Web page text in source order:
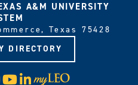
A&M UNIVERSITY
Texas 75428
DIRECTORY
Instagram
YouTube
LinkedIn
Visit